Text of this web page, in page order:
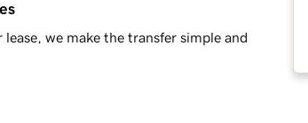
we make the transfer simple and